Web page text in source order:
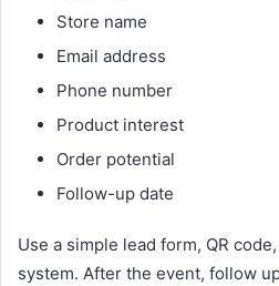
Store name
Email address
Phone number
Product interest
Order potential
Follow-up date
Use a simple lead form, QR
system. After the event, follow